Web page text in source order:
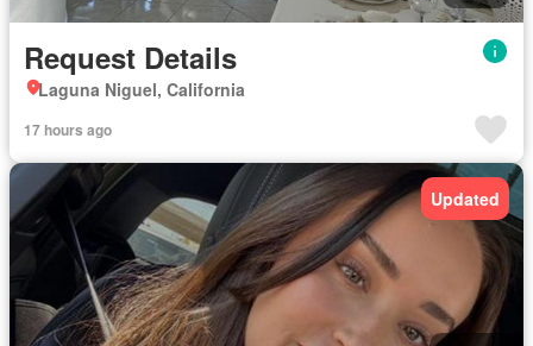
Request Details
Laguna Niguel, California
17 hours ago
Updated